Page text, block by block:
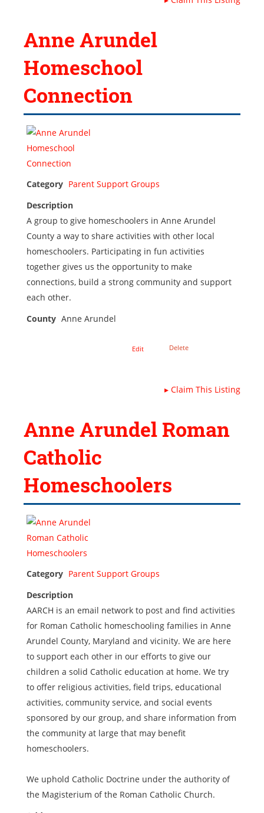
Anne Arundel
Homeschool
Connection
Category Parent Support Groups
Description
A group to give homeschoolers in Anne Arundel
County a way to share activities with other local
homeschoolers. Participating in fun activities
together gives us the opportunity to make
connections, build a strong community and support
each other.
County Anne Arundel
Edit Delete
▸Claim This Listing
Anne Arundel Roman
Catholic
Homeschoolers
Category Parent Support Groups
Description
AARCH is an email network to post and find activities
for Roman Catholic homeschooling families in Anne
Arundel County, Maryland and vicinity. We are here
to support each other in our efforts to give our
children a solid Catholic education at home. We try
to offer religious activities, field trips, educational
activities, community service, and social events
sponsored by our group, and share information from
the community at large that may benefit
homeschoolers.
We uphold Catholic Doctrine under the authority of
the Magisterium of the Roman Catholic Church.